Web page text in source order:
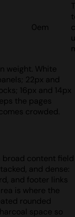
0em
weight. White
22px and
16px and 14px
the pages
crowded.
broad content field
and dense:
and footer links
is where the
rounded
space so